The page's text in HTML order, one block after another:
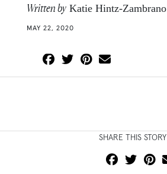
Written by Katie Hintz-Zambrano
MAY 22, 2020
SHARE THIS STORY